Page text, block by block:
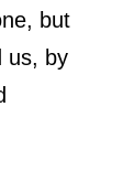
but
us, by